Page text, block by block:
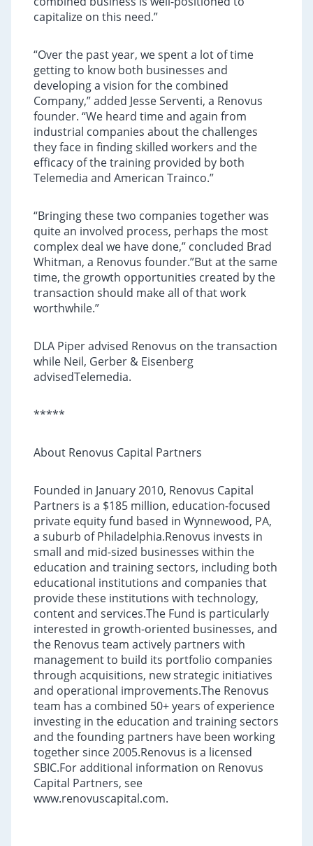
capitalize on this need.”
“Over the past year, we spent a lot of time
getting to know both businesses and
developing a vision for the combined
Company,” added Jesse Serventi, a Renovus
founder. “We heard time and again from
industrial companies about the challenges
they face in finding skilled workers and the
efficacy of the training provided by both
Telemedia and American Trainco.”
“Bringing these two companies together was
quite an involved process, perhaps the most
complex deal we have done,” concluded Brad
Whitman, a Renovus founder.”But at the same
time, the growth opportunities created by the
transaction should make all of that work
worthwhile.”
DLA Piper advised Renovus on the transaction
while Neil, Gerber & Eisenberg
advisedTelemedia.
*****
About Renovus Capital Partners
Founded in January 2010, Renovus Capital
Partners is a $185 million, education-focused
private equity fund based in Wynnewood, PA,
a suburb of Philadelphia.Renovus invests in
small and mid-sized businesses within the
education and training sectors, including both
educational institutions and companies that
provide these institutions with technology,
content and services.The Fund is particularly
interested in growth-oriented businesses, and
the Renovus team actively partners with
management to build its portfolio companies
through acquisitions, new strategic initiatives
and operational improvements.The Renovus
team has a combined 50+ years of experience
investing in the education and training sectors
and the founding partners have been working
together since 2005.Renovus is a licensed
SBIC.For additional information on Renovus
Capital Partners, see
www.renovuscapital.com.